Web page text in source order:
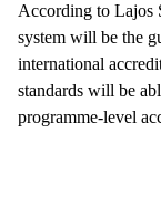
According to Lajos
system will be the
international
standards will be
programme-level